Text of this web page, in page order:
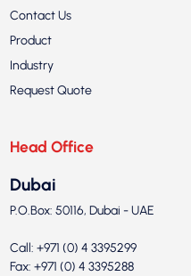
Contact Us
Product
Industry
Request Quote
Head Office
Dubai
P.O.Box: 50116, Dubai - UAE
Call: +971 (0) 4 3395299
Fax: +971 (0) 4 3395288